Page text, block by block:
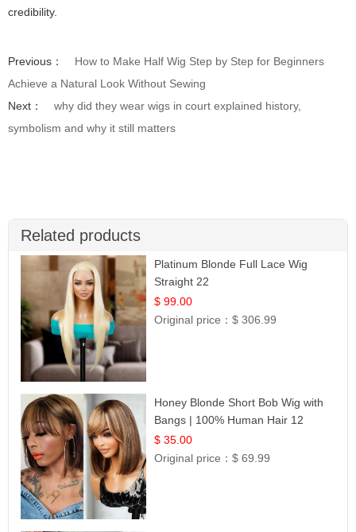
credibility.
Previous：
How to Make Half Wig Step by Step for Beginners
Achieve a Natural Look Without Sewing
Next：
why did they wear wigs in court explained history,
symbolism and why it still matters
Related products
Platinum Blonde Full Lace Wig
Straight 22
$ 99.00
Original price：$ 306.99
Honey Blonde Short Bob Wig with
Bangs | 100% Human Hair 12
$ 35.00
Original price：$ 69.99